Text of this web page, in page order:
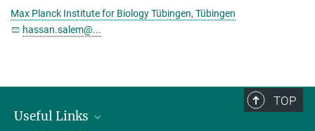
Max Planck Institute for Biology Tübingen, Tübingen
hassan.salem@...
TOP
Useful Links